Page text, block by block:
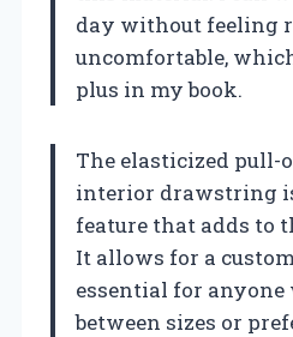
day without feeling
uncomfortable,
plus in my book.
The elasticized
interior drawstring
feature that adds to
It allows for a
essential for
between sizes or